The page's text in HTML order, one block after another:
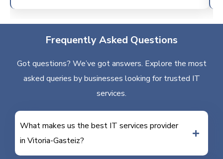
Frequently Asked Questions
Got questions? We’ve got answers. Explore the most
asked queries by businesses looking for trusted IT
services.
What makes us the best IT services provider
in Vitoria-Gasteiz?